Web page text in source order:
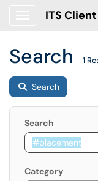
ITS
Search 1
Search
Search
Category